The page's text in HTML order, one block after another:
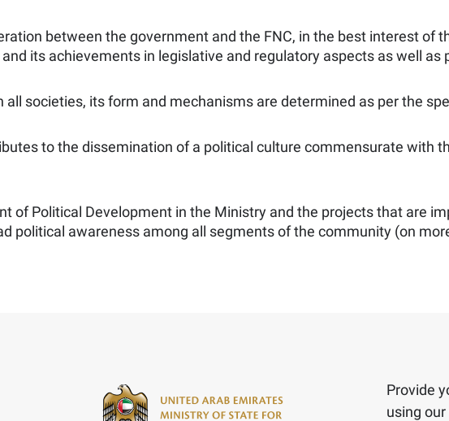
between the government and the FNC, in the best interest of
its achievements in legislative and regulatory aspects as well as
societies, its form and mechanisms are determined as per the
to the dissemination of a political culture commensurate with
of Political Development in the Ministry and the projects that are
political awareness among all segments of the community (on
Provide
using